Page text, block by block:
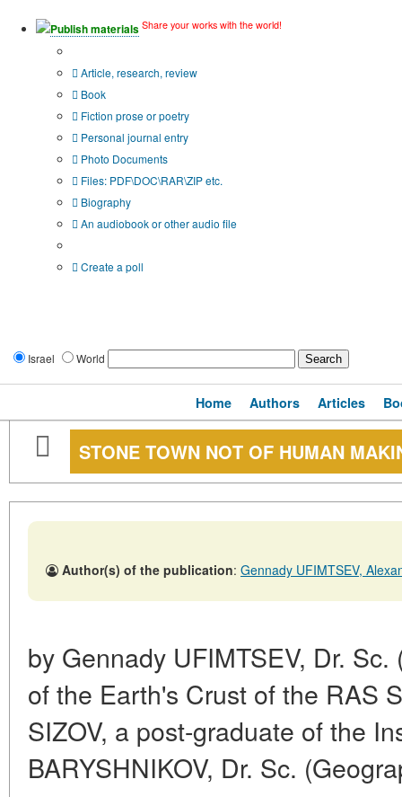
Publish materials Share your works with the world!
Article, research, review
Book
Fiction prose or poetry
Personal journal entry
Photo Documents
Files: PDF\DOC\RAR\ZIP etc.
Biography
An audiobook or other audio file
Create a poll
Israel World
Home Authors Articles
STONE TOWN NOT OF HUMAN
Author(s) of the publication: Gennady UFIMTSEV,
by Gennady UFIMTSEV, Dr.
of the Earth's Crust of the RAS
SIZOV, a post-graduate of the
BARYSHNIKOV, Dr. Sc.